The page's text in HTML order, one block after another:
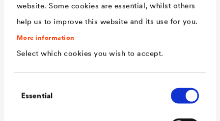
website. Some cookies are essential, whilst others
help us to improve this website and its use for you.
More information
Select which cookies you wish to accept.
Selection
Essential
Roll length
20 m
Application type
(DIN SPEC 20000-
202)
MSB-nQ
Water exposure
W4-E